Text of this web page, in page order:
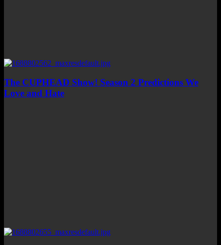
The CUPHEAD Show! Season 2 Predictions We
Love and Hate